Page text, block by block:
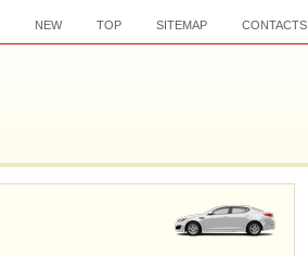
NEW TOP SITEMAP CONTACTS